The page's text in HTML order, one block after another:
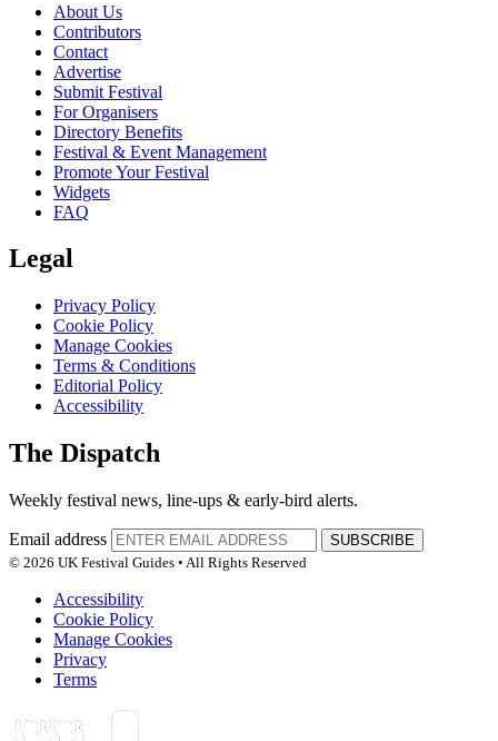
About Us
Contributors
Contact
Advertise
Submit Festival
For Organisers
Directory Benefits
Festival & Event Management
Promote Your Festival
Widgets
FAQ
Legal
Privacy Policy
Cookie Policy
Manage Cookies
Terms & Conditions
Editorial Policy
Accessibility
The Dispatch
Weekly festival news, line-ups & early-bird alerts.
Email address
SUBSCRIBE
© 2026 UK Festival Guides • All Rights Reserved
Accessibility
Cookie Policy
Manage Cookies
Privacy
Terms